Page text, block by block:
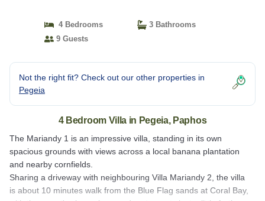
4 Bedrooms
3 Bathrooms
9 Guests
Not the right fit? Check out our other properties in
Pegeia
4 Bedroom Villa in Pegeia, Paphos
The Mariandy 1 is an impressive villa, standing in its own
spacious grounds with views across a local banana plantation
and nearby cornfields.
Sharing a driveway with neighbouring Villa Mariandy 2, the villa
is about 10 minutes walk from the Blue Flag sands at Coral Bay,